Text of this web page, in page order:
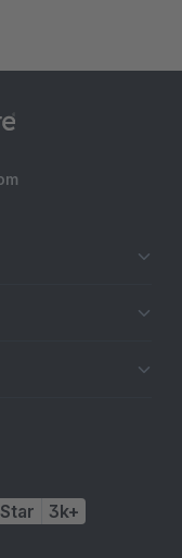
Star 3k+